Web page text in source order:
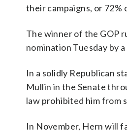
their campaigns, or
The winner of the GOP
nomination Tuesday by
In a solidly Republican
Mullin in the Senate
law prohibited him from
In November, Hern will